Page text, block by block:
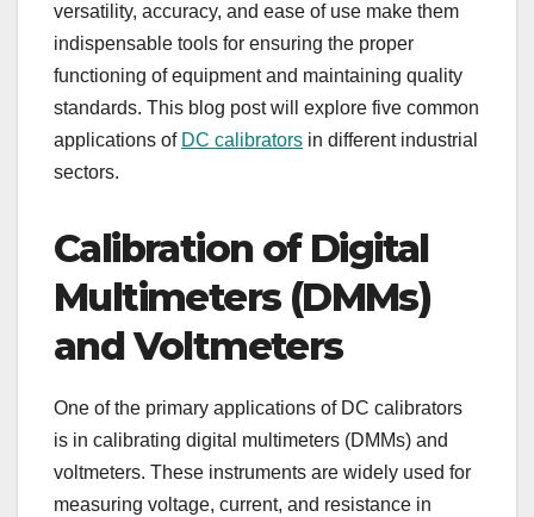
versatility, accuracy, and ease of use make them
indispensable tools for ensuring the proper
functioning of equipment and maintaining quality
standards. This blog post will explore five common
applications of DC calibrators in different industrial
sectors.
Calibration of Digital
Multimeters (DMMs)
and Voltmeters
One of the primary applications of DC calibrators
is in calibrating digital multimeters (DMMs) and
voltmeters. These instruments are widely used for
measuring voltage, current, and resistance in